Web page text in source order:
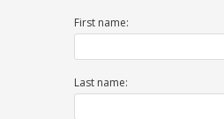
First name:
Last name: